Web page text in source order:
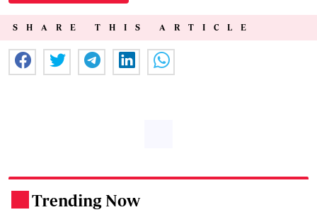
SHARE THIS ARTICLE
Trending Now